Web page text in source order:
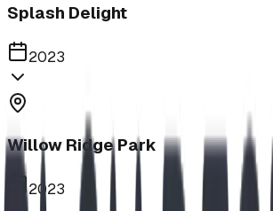
Splash Delight
2023
Willow Ridge Park
2023